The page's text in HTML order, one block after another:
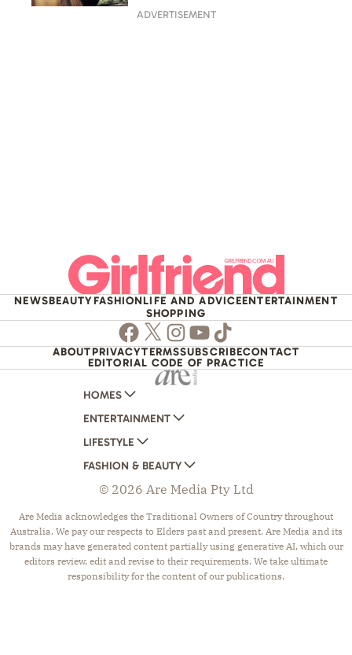
ADVERTISEMENT
NEWSBEAUTYFASHIONLIFE AND ADVICEENTERTAINMENT
SHOPPING
Facebook
TwitterInstagram
Youtube
TikTok
ABOUTPRIVACYTERMSSUBSCRIBECONTACT
EDITORIAL CODE OF PRACTICE
HOMES
AUSTRALIAN HOUSE AND GARDEN
HOME BEAUTIFUL
BETTER HOMES AND GARDENS
YOUR HOME AND GARDEN
ENTERTAINMENT
WOMANS DAY
WOMANS DAY NZ
WHO
NEW IDEA
THAT'S LIFE
LIFESTYLE
WOMEN'S WEEKLY
WOMEN'S WEEKLY FOOD
NZ WOMAN'S WEEKLY FOOD
GOURMET TRAVELLER
BOUNTY PARENTS
FASHION & BEAUTY
MARIE CLAIRE
ELLE
BEAUTY HEAVEN
BEAUTY CREW
GIRLFRIEND
© 2026 Are Media Pty Ltd
Are Media acknowledges the Traditional Owners of Country throughout
Australia. We pay our respects to Elders past and present. Are Media and its
brands may have generated content partially using generative AI, which our
editors review, edit and revise to their requirements. We take ultimate
responsibility for the content of our publications.